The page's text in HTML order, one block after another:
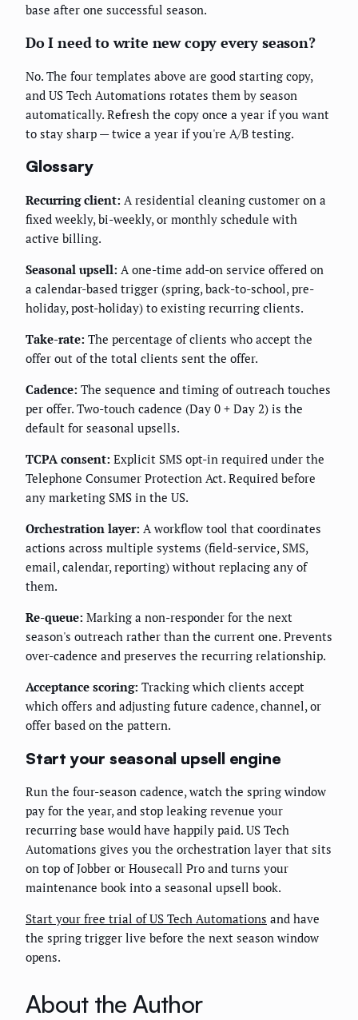
base after one successful season.
Do I need to write new copy every season?
No. The four templates above are good starting copy,
and US Tech Automations rotates them by season
automatically. Refresh the copy once a year if you want
to stay sharp — twice a year if you're A/B testing.
Glossary
Recurring client: A residential cleaning customer on a
fixed weekly, bi-weekly, or monthly schedule with
active billing.
Seasonal upsell: A one-time add-on service offered on
a calendar-based trigger (spring, back-to-school, pre-
holiday, post-holiday) to existing recurring clients.
Take-rate: The percentage of clients who accept the
offer out of the total clients sent the offer.
Cadence: The sequence and timing of outreach touches
per offer. Two-touch cadence (Day 0 + Day 2) is the
default for seasonal upsells.
TCPA consent: Explicit SMS opt-in required under the
Telephone Consumer Protection Act. Required before
any marketing SMS in the US.
Orchestration layer: A workflow tool that coordinates
actions across multiple systems (field-service, SMS,
email, calendar, reporting) without replacing any of
them.
Re-queue: Marking a non-responder for the next
season's outreach rather than the current one. Prevents
over-cadence and preserves the recurring relationship.
Acceptance scoring: Tracking which clients accept
which offers and adjusting future cadence, channel, or
offer based on the pattern.
Start your seasonal upsell engine
Run the four-season cadence, watch the spring window
pay for the year, and stop leaking revenue your
recurring base would have happily paid. US Tech
Automations gives you the orchestration layer that sits
on top of Jobber or Housecall Pro and turns your
maintenance book into a seasonal upsell book.
Start your free trial of US Tech Automations and have
the spring trigger live before the next season window
opens.
About the Author